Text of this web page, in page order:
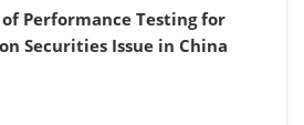
Performance Testing for
Securities Issue in China